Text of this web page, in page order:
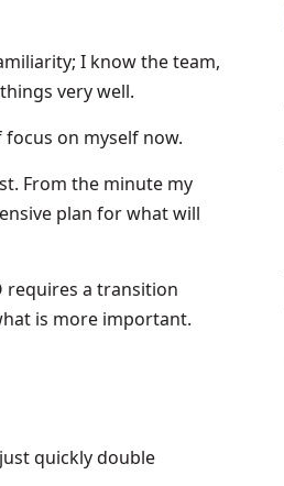
I know the team,
very well.
on myself now.
From the minute my
plan for what will
requires a transition
is more important.
quickly double